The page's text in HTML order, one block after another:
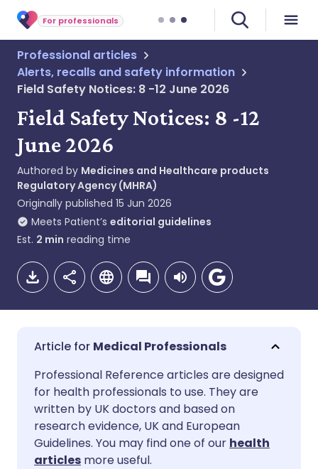
For professionals
Professional articles
Alerts, recalls and safety information
Field Safety Notices: 8 -12 June 2026
Field Safety Notices: 8 -12
June 2026
Authored by Medicines and Healthcare products
Regulatory Agency (MHRA)
Originally published 15 Jun 2026
Meets Patient’s editorial guidelines
Est. 2 min reading time
Share via email
Share via Facebook
Share via LinkedIn
🇬🇧 English 🇩🇪 Deutsch
🇪🇸 Español
🇮🇹 Italiano
Medical Professionals
Professional Reference articles are designed
for health professionals to use. They are
written by UK doctors and based on
research evidence, UK and European
Guidelines. You may find one of our health
articles more useful.